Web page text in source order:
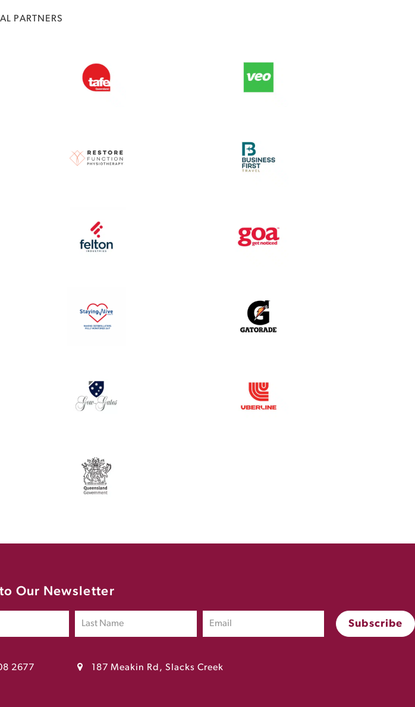
PARTNERS
Our Newsletter
2677 187 Meakin Rd, Slacks Creek